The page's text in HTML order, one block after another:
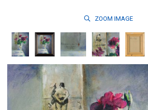
ZOOM IMAGE